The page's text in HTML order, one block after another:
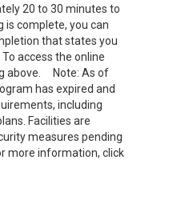
20 to 30 minutes to
is complete, you can
that states you
access the online
above. Note: As of
has expired and
including
Facilities are
measures pending
more information, click